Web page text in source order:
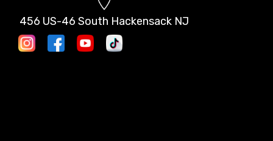
456 US-46 South Hackensack NJ